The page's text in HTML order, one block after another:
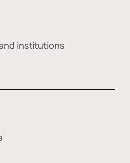
institutions